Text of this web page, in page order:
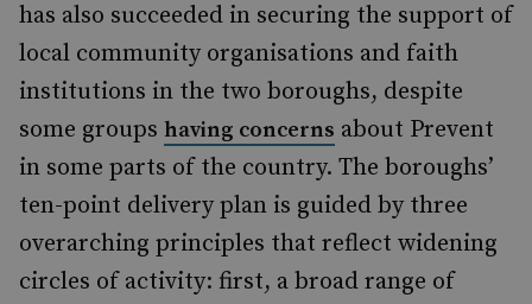
has also succeeded in securing the support of
local community organisations and faith
institutions in the two boroughs, despite
some groups having concerns about Prevent
in some parts of the country. The boroughs’
ten-point delivery plan is guided by three
overarching principles that reflect widening
circles of activity: first, a broad range of